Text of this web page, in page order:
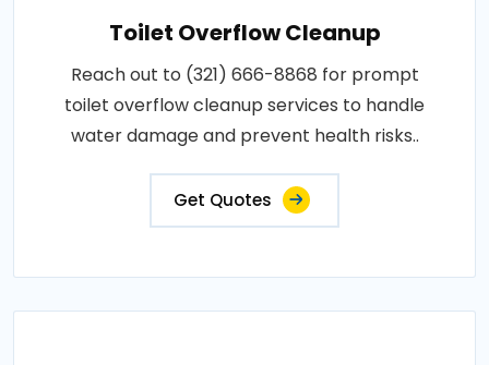
Toilet Overflow Cleanup
Reach out to (321) 666-8868 for prompt
toilet overflow cleanup services to handle
water damage and prevent health risks..
Get Quotes